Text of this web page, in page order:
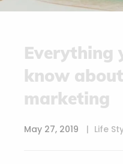
Everything
know
marketing
May 27, 2019 Life